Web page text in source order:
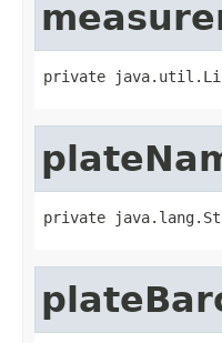
private
private